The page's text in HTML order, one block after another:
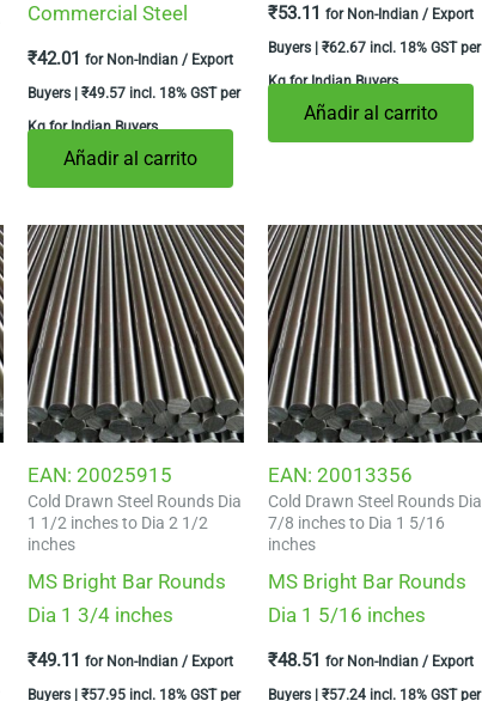
Commercial Steel
₹42.01 for Non-Indian / Export
Buyers | ₹49.57incl. 18% GST per
Kg for Indian Buyers
Añadir al carrito
₹53.11 for Non-Indian / Export
Buyers | ₹62.67incl. 18% GST per
Kg for Indian Buyers
Añadir al carrito
EAN: 20025915
Cold Drawn Steel Rounds Dia
1 1/2 inches to Dia 2 1/2
inches
MS Bright Bar Rounds
Dia 1 3/4 inches
₹49.11 for Non-Indian / Export
Buyers | ₹57.95incl. 18% GST per
EAN: 20013356
Cold Drawn Steel Rounds Dia
7/8 inches to Dia 1 5/16
inches
MS Bright Bar Rounds
Dia 1 5/16 inches
₹48.51 for Non-Indian / Export
Buyers | ₹57.24incl. 18% GST per